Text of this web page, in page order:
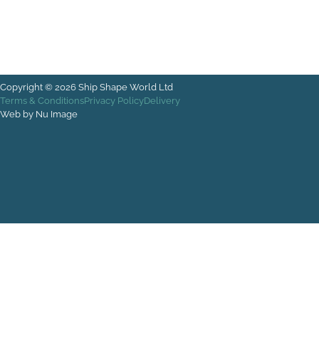
Copyright © 2026 Ship Shape World Ltd
Terms & ConditionsPrivacy PolicyDelivery
Web by Nu Image